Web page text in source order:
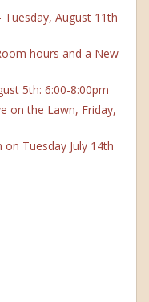
August 11th
hours and a New
5th: 6:00-8:00pm
on the Lawn, Friday,
Tuesday July 14th